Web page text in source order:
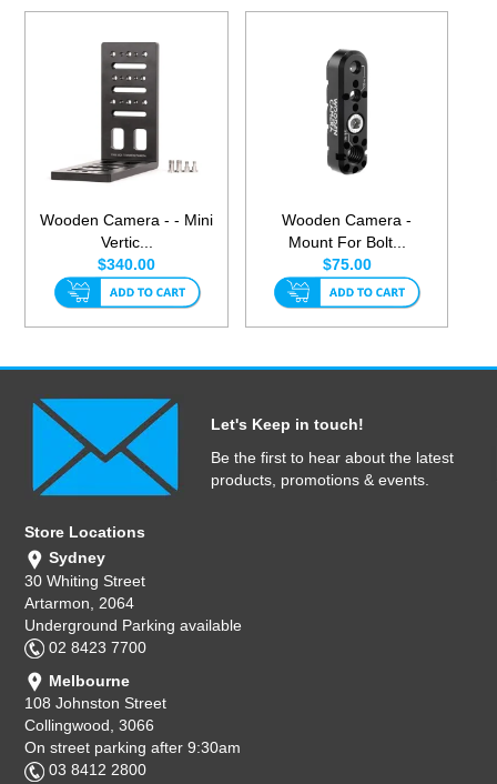
Wooden Camera - - Mini
Vertic...
$340.00
Wooden Camera -
Mount For Bolt...
$75.00
Let's Keep in touch!
Be the first to hear about the latest
products, promotions & events.
Store Locations
Sydney
30 Whiting Street
Artarmon, 2064
Underground Parking available
02 8423 7700
Melbourne
108 Johnston Street
Collingwood, 3066
On street parking after 9:30am
03 8412 2800